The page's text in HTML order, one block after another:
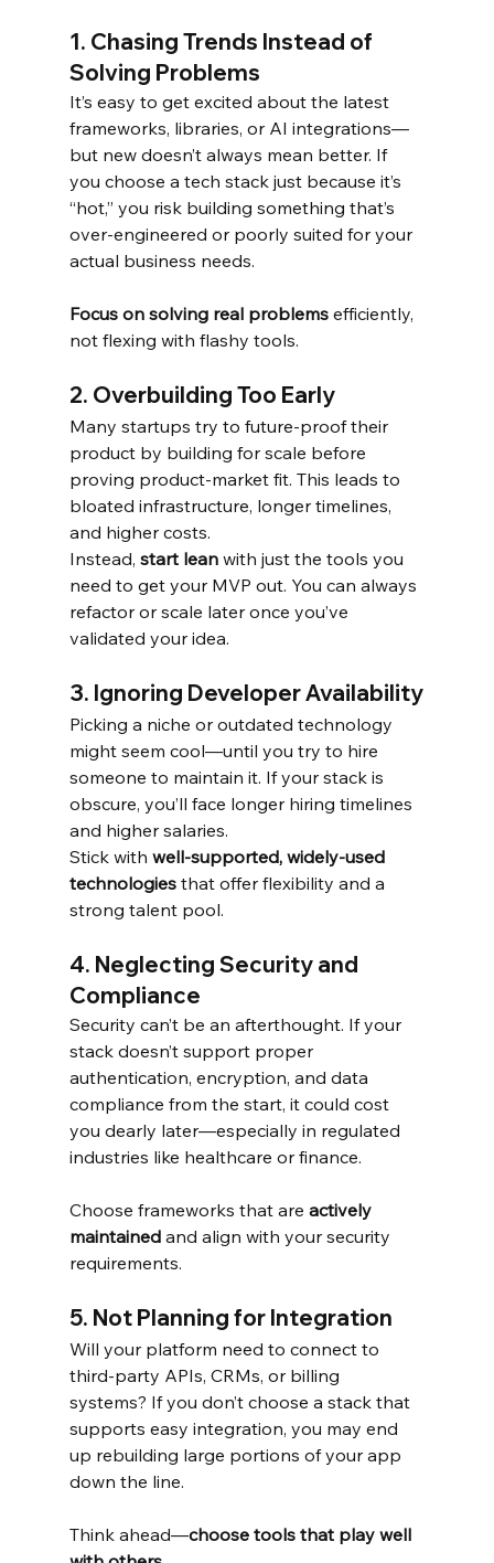
1. Chasing Trends Instead of
Solving Problems
It’s easy to get excited about the latest
frameworks, libraries, or AI integrations—
but new doesn’t always mean better. If
you choose a tech stack just because it’s
“hot,” you risk building something that’s
over-engineered or poorly suited for your
actual business needs.
Focus on solving real problems efficiently,
not flexing with flashy tools.
2. Overbuilding Too Early
Many startups try to future-proof their
product by building for scale before
proving product-market fit. This leads to
bloated infrastructure, longer timelines,
and higher costs.
Instead, start lean with just the tools you
need to get your MVP out. You can always
refactor or scale later once you’ve
validated your idea.
3. Ignoring Developer Availability
Picking a niche or outdated technology
might seem cool—until you try to hire
someone to maintain it. If your stack is
obscure, you’ll face longer hiring timelines
and higher salaries.
Stick with well-supported, widely-used
technologies that offer flexibility and a
strong talent pool.
4. Neglecting Security and
Compliance
Security can’t be an afterthought. If your
stack doesn’t support proper
authentication, encryption, and data
compliance from the start, it could cost
you dearly later—especially in regulated
industries like healthcare or finance.
Choose frameworks that are actively
maintained and align with your security
requirements.
5. Not Planning for Integration
Will your platform need to connect to
third-party APIs, CRMs, or billing
systems? If you don’t choose a stack that
supports easy integration, you may end
up rebuilding large portions of your app
down the line.
Think ahead—choose tools that play well